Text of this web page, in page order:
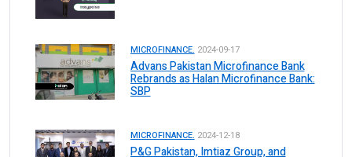
MICROFINANCE. 2024-09-17
Advans Pakistan Microfinance Bank
Rebrands as Halan Microfinance Bank:
SBP
MICROFINANCE. 2024-12-18
P&G Pakistan, Imtiaz Group, and